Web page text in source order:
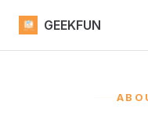
Skip to content
GEEKFUN